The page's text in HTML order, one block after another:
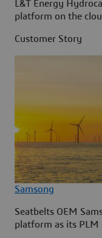
L&T Energy
platform on the
Customer Story
Samsong
Seatbelts OEM
platform as its PLM